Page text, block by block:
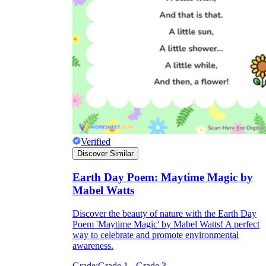
Verified
Discover Similar
Earth Day Poem: Maytime Magic by
Mabel Watts
Discover the beauty of nature with the Earth Day
Poem 'Maytime Magic' by Mabel Watts! A perfect
way to celebrate and promote environmental
awareness.